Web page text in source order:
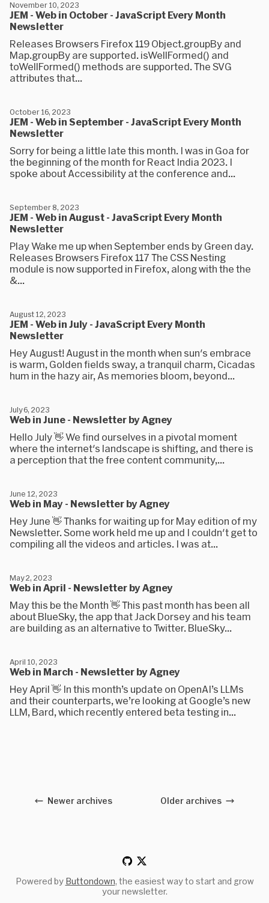
JEM - Web in October - JavaScript Every Month
Newsletter
November 10, 2023
Releases Browsers Firefox 119 Object.groupBy and
Map.groupBy are supported. isWellFormed() and
toWellFormed() methods are supported. The SVG
attributes that...
JEM - Web in September - JavaScript Every Month
Newsletter
October 16, 2023
Sorry for being a little late this month. I was in Goa for
the beginning of the month for React India 2023. I
spoke about Accessibility at the conference and...
JEM - Web in August - JavaScript Every Month
Newsletter
September 8, 2023
Play Wake me up when September ends by Green day.
Releases Browsers Firefox 117 The CSS Nesting
module is now supported in Firefox, along with the the
&...
JEM - Web in July - JavaScript Every Month
Newsletter
August 12, 2023
Hey August! August in the month when sun's embrace
is warm, Golden fields sway, a tranquil charm, Cicadas
hum in the hazy air, As memories bloom, beyond...
Web in June - Newsletter by Agney
July 6, 2023
Hello July 👋 We find ourselves in a pivotal moment
where the internet's landscape is shifting, and there is
a perception that the free content community,...
Web in May - Newsletter by Agney
June 12, 2023
Hey June 👋 Thanks for waiting up for May edition of my
Newsletter. Some work held me up and I couldn't get to
compiling all the videos and articles. I was at...
Web in April - Newsletter by Agney
May 2, 2023
May this be the Month 👋 This past month has been all
about BlueSky, the app that Jack Dorsey and his team
are building as an alternative to Twitter. BlueSky...
Web in March - Newsletter by Agney
April 10, 2023
Hey April 👋 In this month’s update on OpenAI’s LLMs
and their counterparts, we’re looking at Google’s new
LLM, Bard, which recently entered beta testing in...
Newer archives Older archives
Powered by Buttondown, the easiest way to start and grow
your newsletter.